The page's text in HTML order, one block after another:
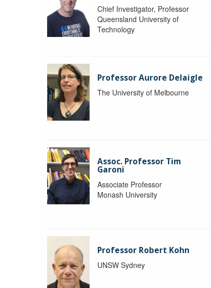
Chief Investigator, Professor
Queensland University of
Technology
Professor Aurore Delaigle
The University of Melbourne
Assoc. Professor Tim
Garoni
Associate Professor
Monash University
Professor Robert Kohn
UNSW Sydney